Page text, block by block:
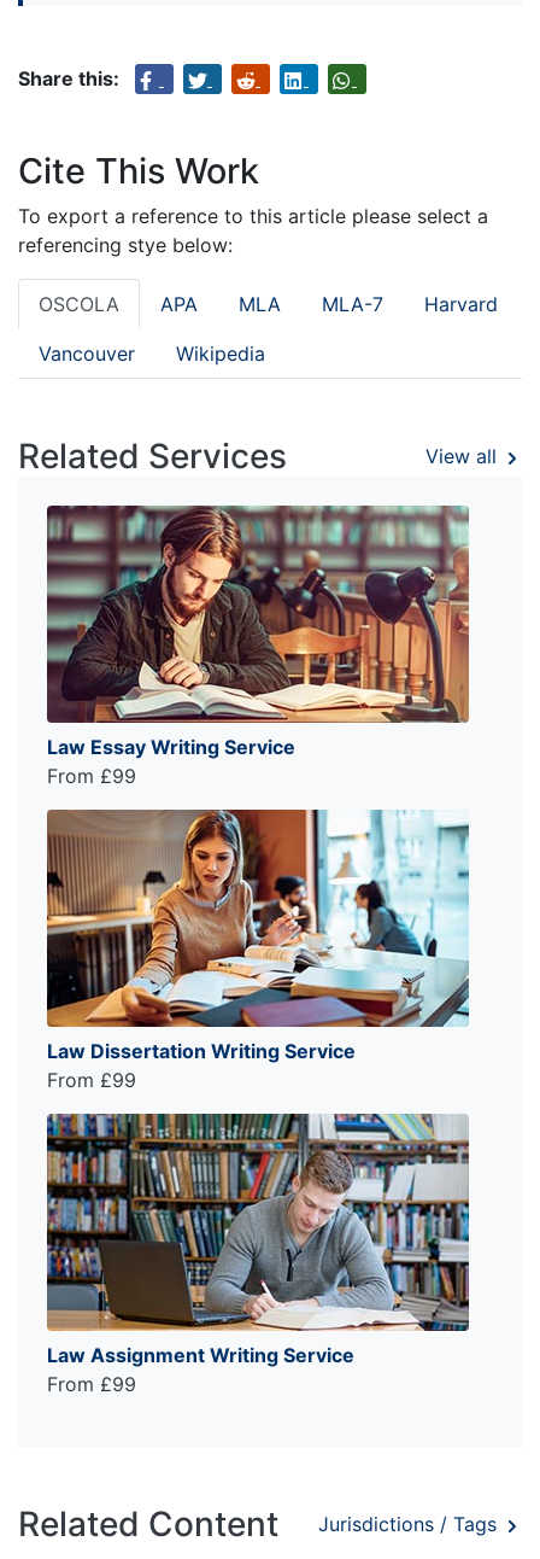
Share this:
Cite This Work
To export a reference to this article please select a
referencing stye below:
OSCOLA APA MLA MLA-7 Harvard
Vancouver Wikipedia
Related Services View all
Law Essay Writing Service
From £99
Law Dissertation Writing Service
From £99
Law Assignment Writing Service
From £99
Related Content Jurisdictions / Tags